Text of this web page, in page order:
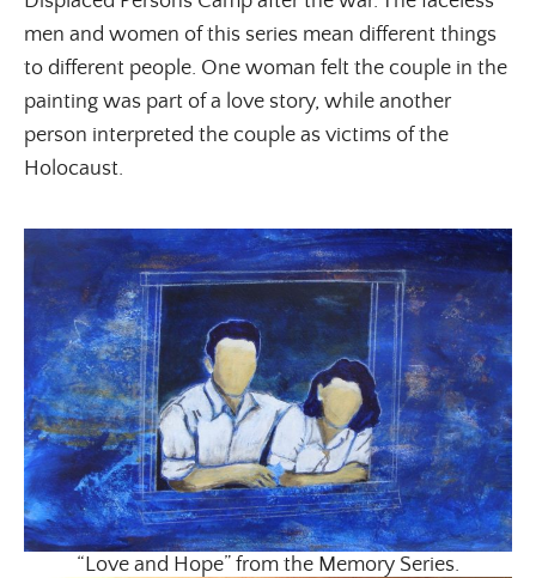
men and women of this series mean different things
to different people. One woman felt the couple in the
painting was part of a love story, while another
person interpreted the couple as victims of the
Holocaust.
“Love and Hope” from the Memory Series.